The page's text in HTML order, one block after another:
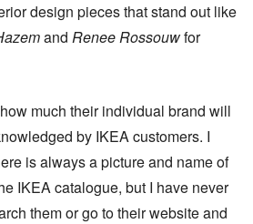
design pieces that stand out like
and Renee Rossouwfor
much their individual brand will
by IKEA customers. I
is always a picture and name of
IKEA catalogue, but I have never
them or go to their website and